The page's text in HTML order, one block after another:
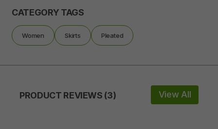
CATEGORY TAGS
Women Skirts Pleated
PRODUCT REVIEWS (3) View All